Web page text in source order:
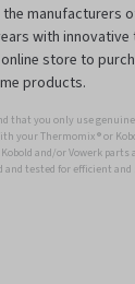
manufacturers
with
store to
products.
that you only use
your Thermomix ® or
and/or Vowerk
and tested for efficient